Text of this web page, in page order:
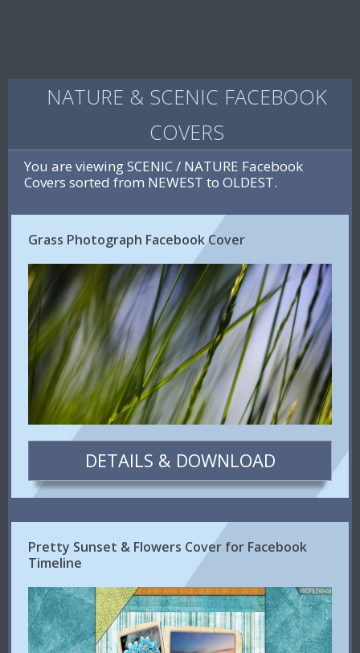
NATURE & SCENIC FACEBOOK
COVERS
You are viewing SCENIC / NATURE Facebook
Covers sorted from NEWEST to OLDEST.
Grass Photograph Facebook Cover
DETAILS & DOWNLOAD
Pretty Sunset & Flowers Cover for Facebook
Timeline